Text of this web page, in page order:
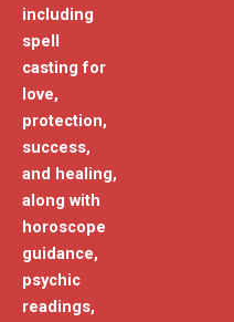
including
spell
casting for
love,
protection,
success,
and healing,
along with
horoscope
guidance,
psychic
readings,